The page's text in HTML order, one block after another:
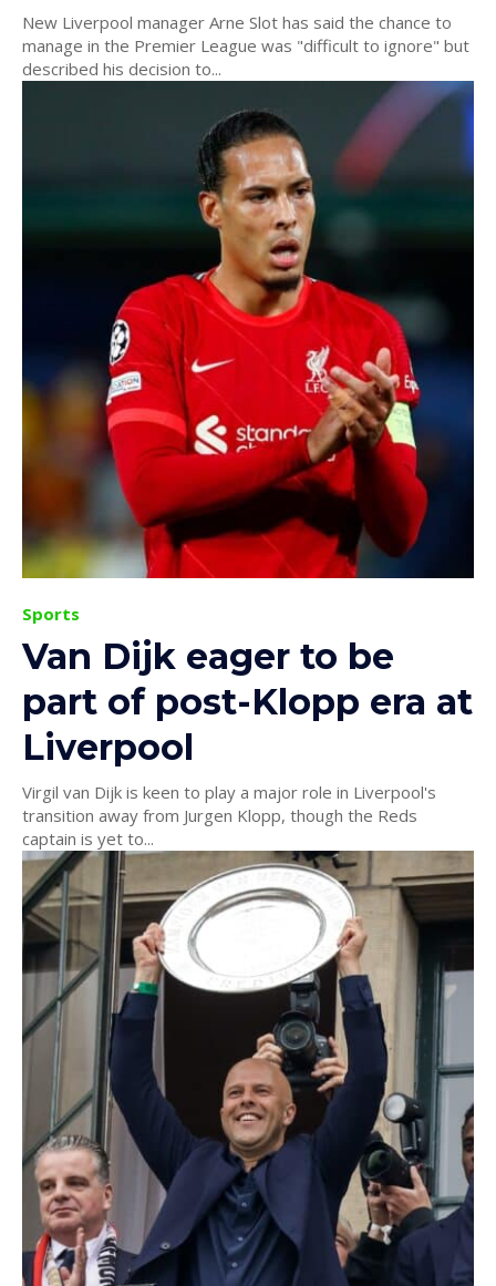
New Liverpool manager Arne Slot has said the chance to
manage in the Premier League was "difficult to ignore" but
described his decision to...
Sports
Van Dijk eager to be
part of post-Klopp era at
Liverpool
Virgil van Dijk is keen to play a major role in Liverpool's
transition away from Jurgen Klopp, though the Reds
captain is yet to...